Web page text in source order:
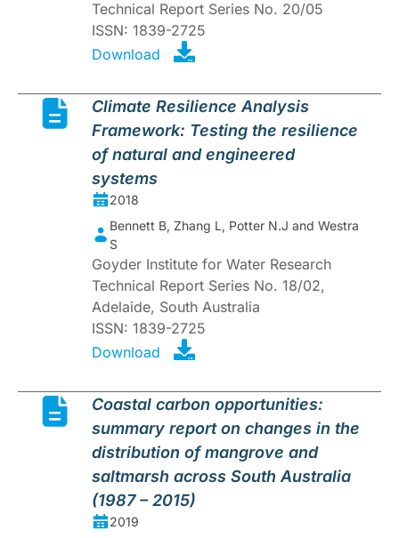
Technical Report Series No. 20/05
ISSN: 1839-2725
Download
Climate Resilience Analysis
Framework: Testing the resilience
of natural and engineered
systems
2018
Bennett B, Zhang L, Potter N.J and Westra
S
Goyder Institute for Water Research
Technical Report Series No. 18/02,
Adelaide, South Australia
ISSN: 1839-2725
Download
Coastal carbon opportunities:
summary report on changes in the
distribution of mangrove and
saltmarsh across South Australia
(1987 – 2015)
2019